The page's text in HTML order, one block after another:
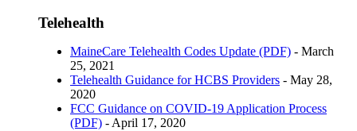
Telehealth
MaineCare Telehealth Codes Update (PDF) - March
25, 2021
Telehealth Guidance for HCBS Providers - May 28,
2020
FCC Guidance on COVID-19 Application Process
(PDF) - April 17, 2020